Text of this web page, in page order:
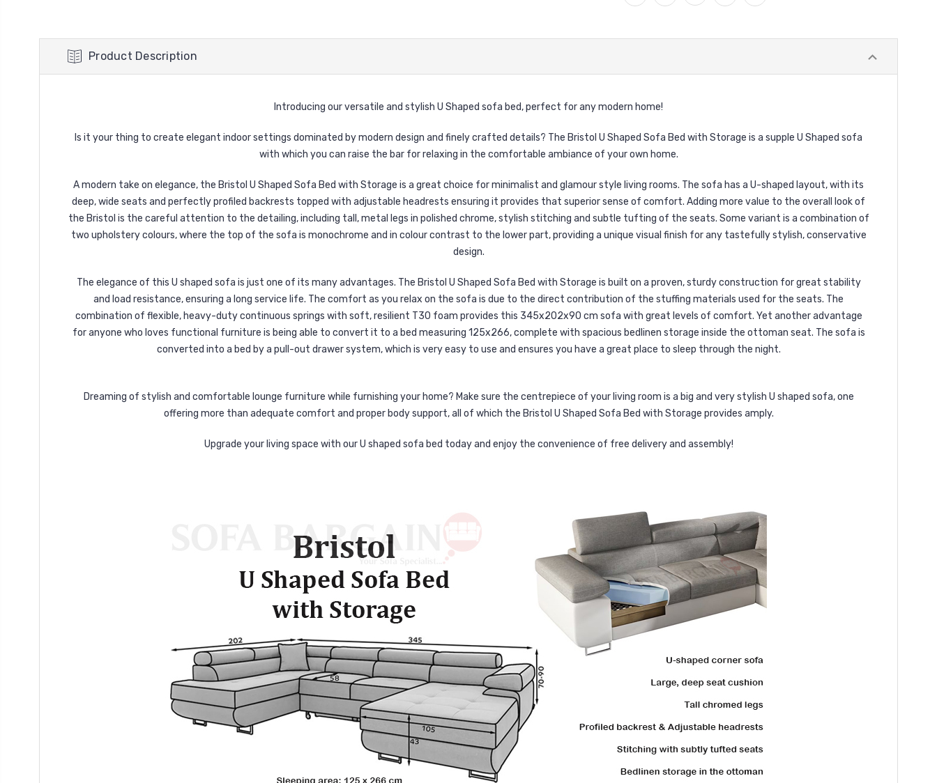
Product Description
Introducing our versatile and stylish U Shaped sofa bed, perfect for any modern home!
Is it your thing to create elegant indoor settings dominated by modern design and finely crafted details? The Bristol U Shaped Sofa Bed with Storage is a supple U Shaped sofa
with which you can raise the bar for relaxing in the comfortable ambiance of your own home.
A modern take on elegance, the Bristol U Shaped Sofa Bed with Storage is a great choice for minimalist and glamour style living rooms. The sofa has a U-shaped layout, with its
deep, wide seats and perfectly profiled backrests topped with adjustable headrests ensuring it provides that superior sense of comfort. Adding more value to the overall look of
the Bristol is the careful attention to the detailing, including tall, metal legs in polished chrome, stylish stitching and subtle tufting of the seats. Some variant is a combination of
two upholstery colours, where the top of the sofa is monochrome and in colour contrast to the lower part, providing a unique visual finish for any tastefully stylish, conservative
design.
The elegance of this U shaped sofa is just one of its many advantages. The Bristol U Shaped Sofa Bed with Storage is built on a proven, sturdy construction for great stability
and load resistance, ensuring a long service life. The comfort as you relax on the sofa is due to the direct contribution of the stuffing materials used for the seats. The
combination of flexible, heavy-duty continuous springs with soft, resilient T30 foam provides this 345x202x90 cm sofa with great levels of comfort. Yet another advantage
for anyone who loves functional furniture is being able to convert it to a bed measuring 125x266, complete with spacious bedlinen storage inside the ottoman seat. The sofa is
converted into a bed by a pull-out drawer system, which is very easy to use and ensures you have a great place to sleep through the night.
Dreaming of stylish and comfortable lounge furniture while furnishing your home? Make sure the centrepiece of your living room is a big and very stylish U shaped sofa, one
offering more than adequate comfort and proper body support, all of which the Bristol U Shaped Sofa Bed with Storage provides amply.
Upgrade your living space with our U shaped sofa bed today and enjoy the convenience of free delivery and assembly!